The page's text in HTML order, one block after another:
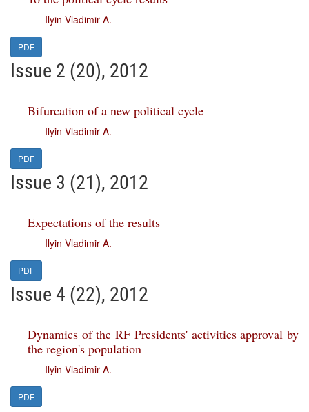
Ilyin Vladimir A.
PDF
Issue 2 (20), 2012
Bifurcation of a new political cycle
Ilyin Vladimir A.
PDF
Issue 3 (21), 2012
Expectations of the results
Ilyin Vladimir A.
PDF
Issue 4 (22), 2012
Dynamics of the RF Presidents' activities approval by
the region's population
Ilyin Vladimir A.
PDF